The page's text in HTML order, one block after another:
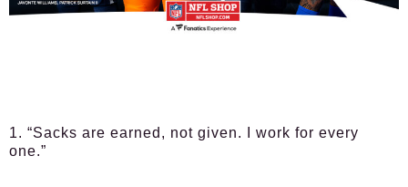
1. “Sacks are earned, not given. I work for every
one.”